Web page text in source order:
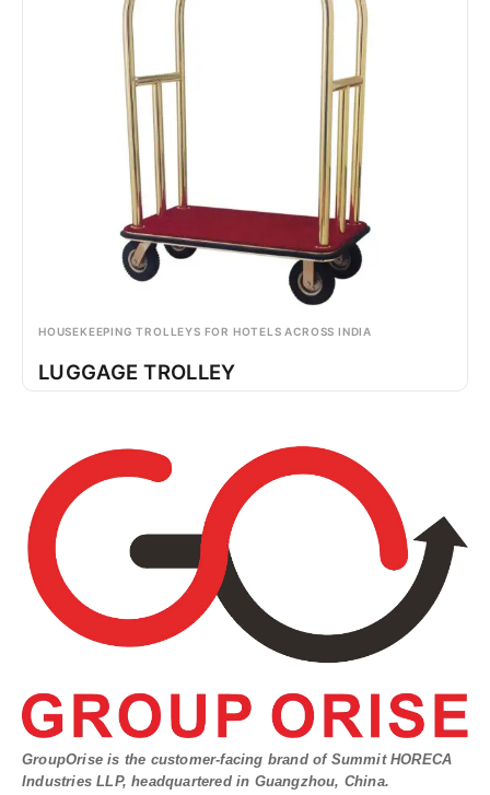
HOUSEKEEPING TROLLEYS FOR HOTELS ACROSS INDIA
LUGGAGE TROLLEY
GroupOrise is the customer-facing brand of Summit HORECA
Industries LLP, headquartered in Guangzhou, China.